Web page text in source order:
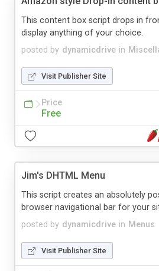
posted by dynamicdrive in
This content box script drops in
display anything of your choice.
Visit Publisher Site
Price
Free
Jim's DHTML Menu
posted by dynamicdrive in Menus
This script creates an absolutely
browser navigational bar for your
Visit Publisher Site